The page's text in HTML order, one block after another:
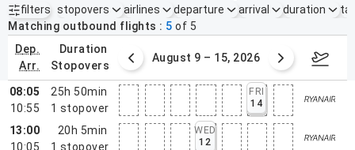
filters
Active filters none
stopovers airlines departure arrival duration
Matching outbound flights
5 of 5
dep.
arr.
duration
stopovers
2 – 8, 2026 August 9 – 15, 2026
08:05
10:55
25h 50min
1 stopover
FRI
14
13:00
10:05
20h 5min
1 stopover
WED
12